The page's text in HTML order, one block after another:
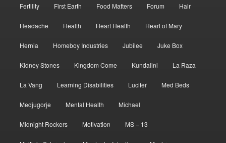
Fertility First Earth Food Matters Forum Hair
Headache Health Heart Health Heart of Mary
Hernia Homeboy Industries Jubilee Juke Box
Kidney Stones Kingdom Come Kundalini La Raza
La Vang Learning Disabilities Lucifer Med Beds
Medjugorje Mental Health Michael
Midnight Rockers Motivation MS – 13